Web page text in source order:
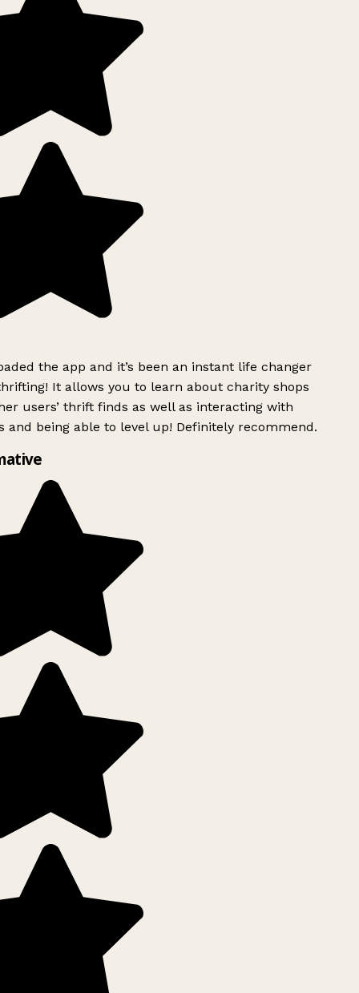
the app and it’s been an instant life changer
It allows you to learn about charity shops
users’ thrift finds as well as interacting with
and being able to level up! Definitely recommend.